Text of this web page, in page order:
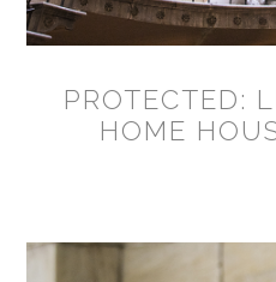
PROTECTED:
HOME